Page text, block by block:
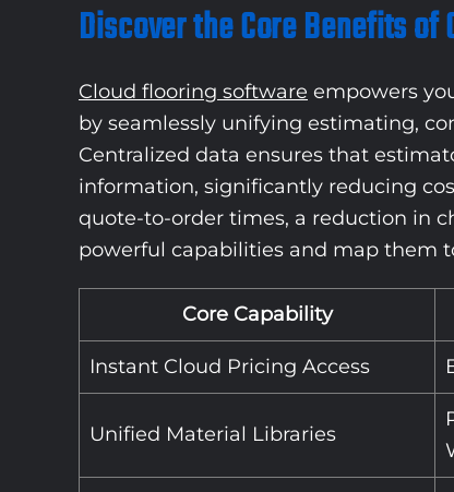
Discover the Core Benefits
Cloud flooring software empowers
by seamlessly unifying estimating,
Centralized data ensures that
information, significantly reducing
quote-to-order times, a reduction in
powerful capabilities and map them
Core Capability
Instant Cloud Pricing Access
Unified Material Libraries